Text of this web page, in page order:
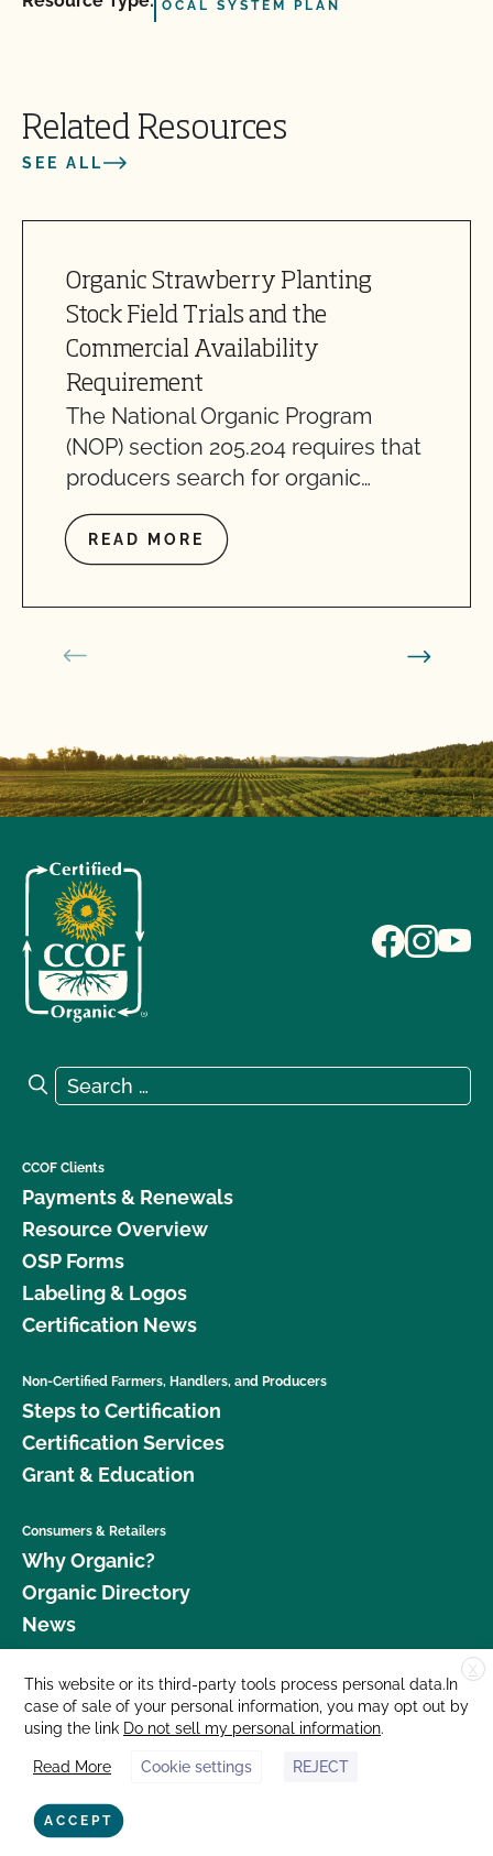
OCAL SYSTEM PLAN
Related Resources
SEE ALL
Organic Strawberry Planting
Stock Field Trials and the
Commercial Availability
Requirement
The National Organic Program
(NOP) section 205.204 requires that
producers search for organic…
READ MORE
Search for:
Search
CCOF Clients
Payments & Renewals
Resource Overview
OSP Forms
Labeling & Logos
Certification News
Non-Certified Farmers, Handlers, and Producers
Steps to Certification
Certification Services
Grant & Education
Consumers & Retailers
Why Organic?
Organic Directory
News
Donate
Careers
Media Room
Contact Us
877 Cedar Street, Suite 248, Santa Cruz, CA 95060 © 2026 CCOF.org
X
This website or its third-party tools process personal data.In
case of sale of your personal information, you may opt out by
using the link Do not sell my personal information.
Read More Cookie settings REJECT
ACCEPT